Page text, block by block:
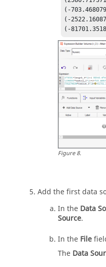
(-
(-
(-
Figure8.
Add the first data
In the Data
Source.
In the File
The Data